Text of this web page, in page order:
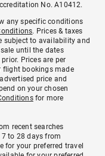
No. A10412.
any specific conditions
. Prices & taxes
subject to availability and
until the dates
Prices are per
bookings made
price and
on your chosen
for more
recent searches
to 28 days from
for your preferred travel